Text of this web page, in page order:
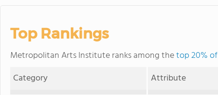
Top Rankings
Metropolitan Arts Institute ranks among thetop 20%
Category
Attribute